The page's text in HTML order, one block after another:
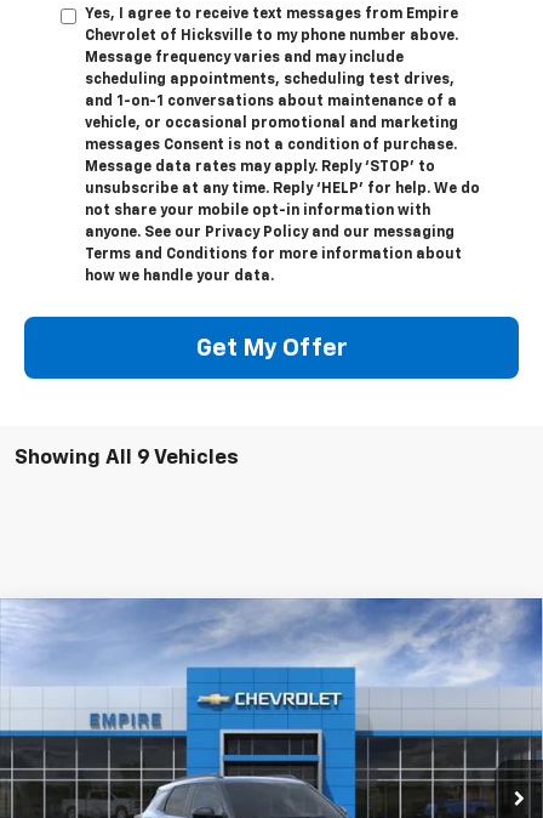
Yes, I agree to receive text messages from Empire
Chevrolet of Hicksville to my phone number above.
Message frequency varies and may include
scheduling appointments, scheduling test drives,
and 1-on-1 conversations about maintenance of a
vehicle, or occasional promotional and marketing
messages Consent is not a condition of purchase.
Message data rates may apply. Reply ‘STOP’ to
unsubscribe at any time. Reply ‘HELP’ for help. We do
not share your mobile opt-in information with
anyone. See our Privacy Policy and our messaging
Terms and Conditions for more information about
how we handle your data.
Get My Offer
Showing All 9 Vehicles
Chevrolet TrailblazerRS
Price Drop
KL79MUSL1TB217167 Stock:CH261113Model:
Ext. Int.
$34,400
Compare Vehicle